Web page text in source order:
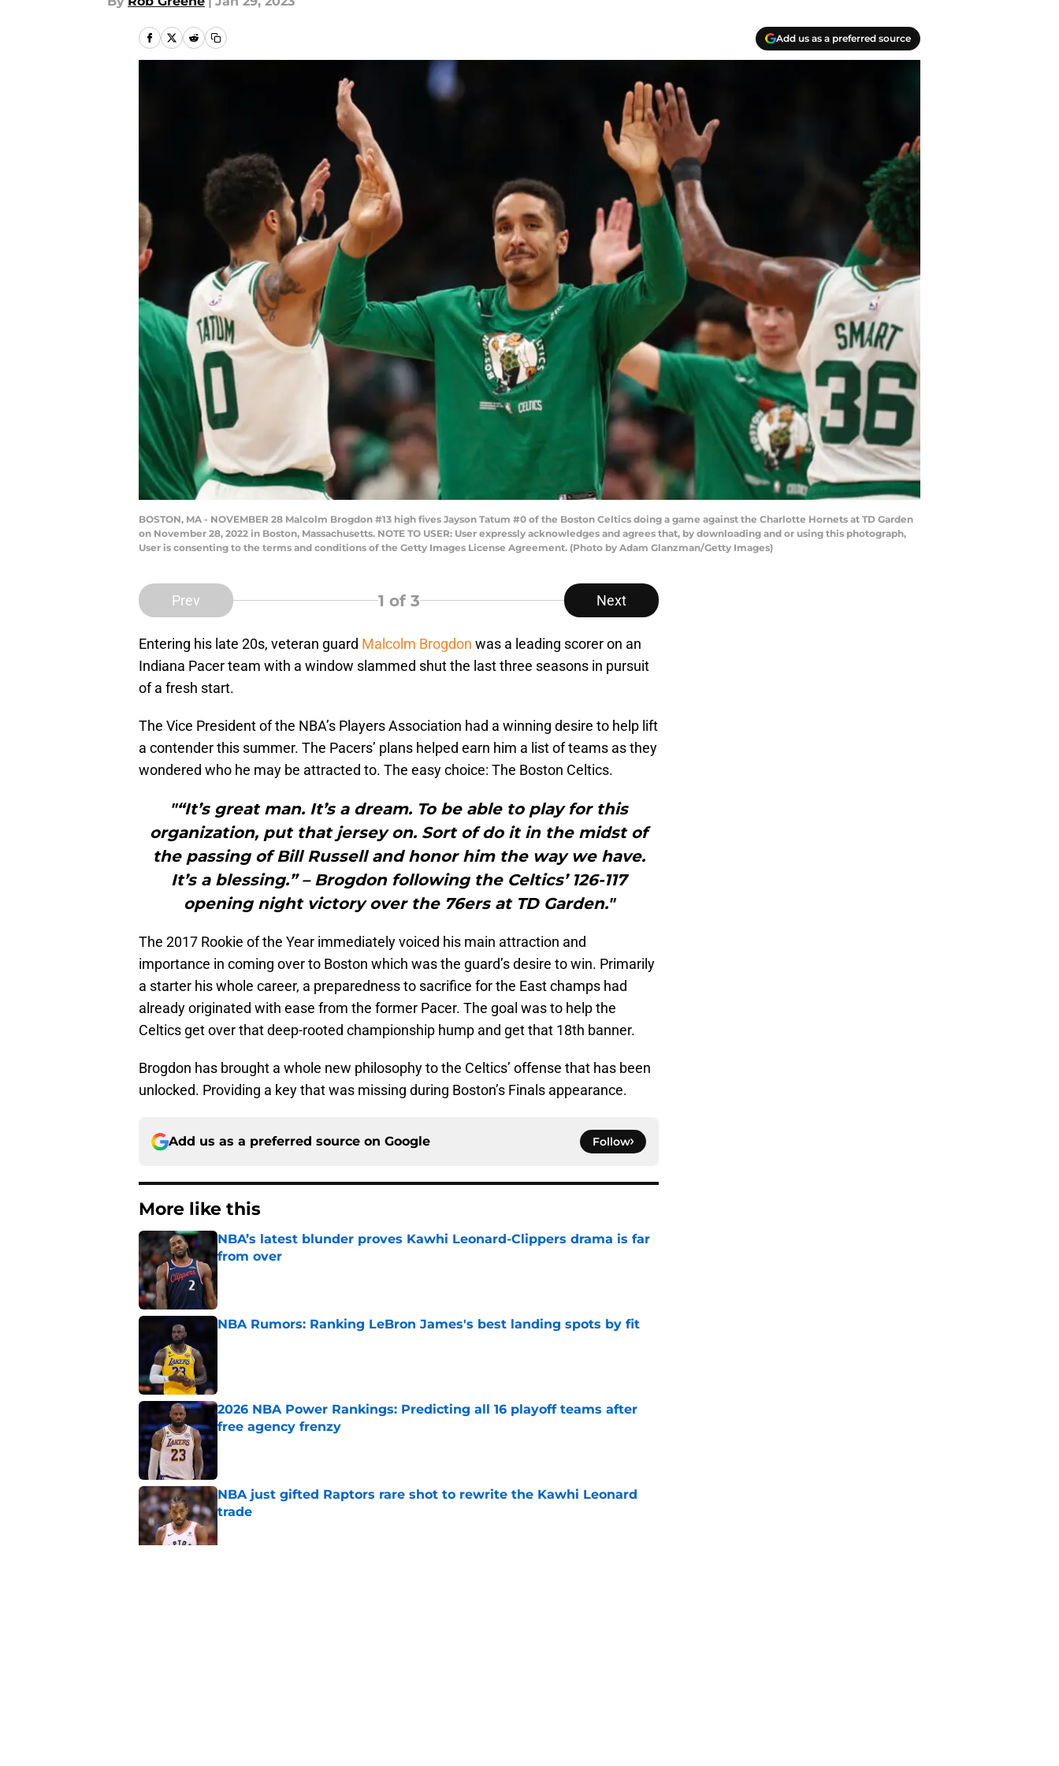
Add us as a preferred source
BOSTON, MA - NOVEMBER 28 Malcolm Brogdon #13 high fives Jayson Tatum #0 of the Boston Celtics doing a game against the Charlotte Hornets at TD Garden
on November 28, 2022 in Boston, Massachusetts. NOTE TO USER: User expressly acknowledges and agrees that, by downloading and or using this photograph,
User is consenting to the terms and conditions of the Getty Images License Agreement. (Photo by Adam Glanzman/Getty Images)
Prev 1 of 3 Next
Entering his late 20s, veteran guard Malcolm Brogdon was a leading scorer on an
Indiana Pacer team with a window slammed shut the last three seasons in pursuit
of a fresh start.
The Vice President of the NBA’s Players Association had a winning desire to help lift
a contender this summer. The Pacers’ plans helped earn him a list of teams as they
wondered who he may be attracted to. The easy choice: The Boston Celtics.
"“It’s great man. It’s a dream. To be able to play for this
organization, put that jersey on. Sort of do it in the midst of
the passing of Bill Russell and honor him the way we have.
It’s a blessing.” – Brogdon following the Celtics’ 126-117
opening night victory over the 76ers at TD Garden."
The 2017 Rookie of the Year immediately voiced his main attraction and
importance in coming over to Boston which was the guard’s desire to win. Primarily
a starter his whole career, a preparedness to sacrifice for the East champs had
already originated with ease from the former Pacer. The goal was to help the
Celtics get over that deep-rooted championship hump and get that 18th banner.
Brogdon has brought a whole new philosophy to the Celtics’ offense that has been
unlocked. Providing a key that was missing during Boston’s Finals appearance.
Add us as a preferred source on Google Follow
More like this
NBA’s latest blunder proves Kawhi Leonard-Clippers drama is far
from over
NBA Rumors: Ranking LeBron James's best landing spots by fit
2026 NBA Power Rankings: Predicting all 16 playoff teams after
free agency frenzy
NBA just gifted Raptors rare shot to rewrite the Kawhi Leonard
trade